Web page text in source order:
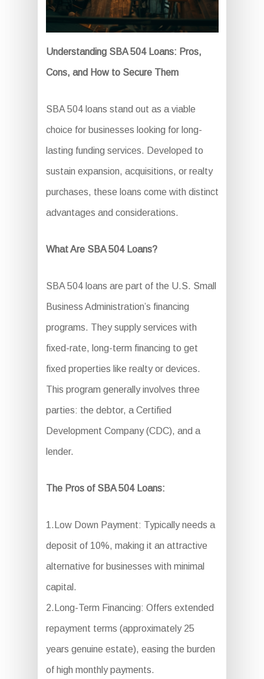
Understanding SBA 504 Loans: Pros,
Cons, and How to Secure Them
SBA 504 loans stand out as a viable
choice for businesses looking for long-
lasting funding services. Developed to
sustain expansion, acquisitions, or realty
purchases, these loans come with distinct
advantages and considerations.
What Are SBA 504 Loans?
SBA 504 loans are part of the U.S. Small
Business Administration’s financing
programs. They supply services with
fixed-rate, long-term financing to get
fixed properties like realty or devices.
This program generally involves three
parties: the debtor, a Certified
Development Company (CDC), and a
lender.
The Pros of SBA 504 Loans:
1.Low Down Payment: Typically needs a
deposit of 10%, making it an attractive
alternative for businesses with minimal
capital.
2.Long-Term Financing: Offers extended
repayment terms (approximately 25
years genuine estate), easing the burden
of high monthly payments.